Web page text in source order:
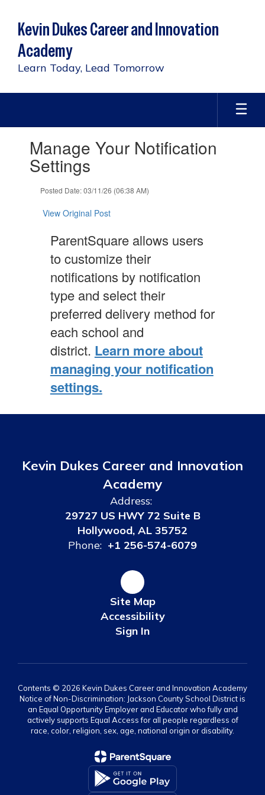
main
content
Kevin Dukes Career and Innovation
Academy
Learn Today, Lead Tomorrow
slides.Manage Your Notification
Settings
Posted Date: 03/11/26 (06:38 AM)
View Original Post
ParentSquare allows users
to customize their
notifications by notification
type and select their
preferred delivery method for
each school and
district. Learn more about
managing your notification
settings.
Kevin Dukes Career and Innovation
Academy
Address:
29727 US HWY 72 Suite B
Hollywood, AL 35752
Phone: +1 256-574-6079
Site Map
Accessibility
Sign In
Contents © 2026 Kevin Dukes Career and Innovation Academy
Notice of Non-Discrimination: Jackson County School District is
an Equal Opportunity Employer and Educator who fully and
actively supports Equal Access for all people regardless of
race, color, religion, sex, age, national origin or disability.